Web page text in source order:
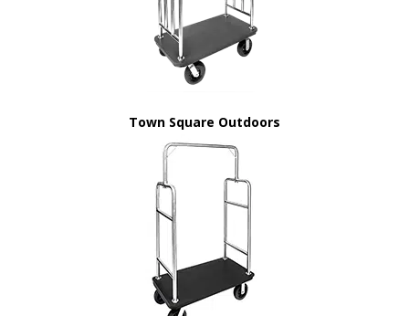
Town Square Outdoors